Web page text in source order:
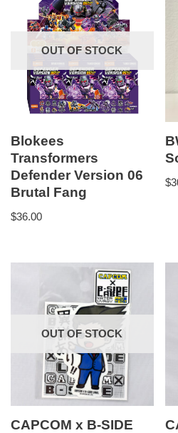
OUT OF STOCK
Blokees
Transformers
Defender Version 06
Brutal Fang
$36.00
$
OUT OF STOCK
CAPCOM x B-SIDE